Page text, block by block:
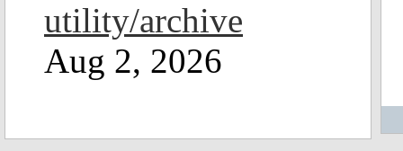
utility/archive
Aug 2, 2026